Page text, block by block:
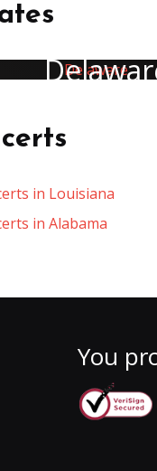
in Louisiana
in Alabama
You